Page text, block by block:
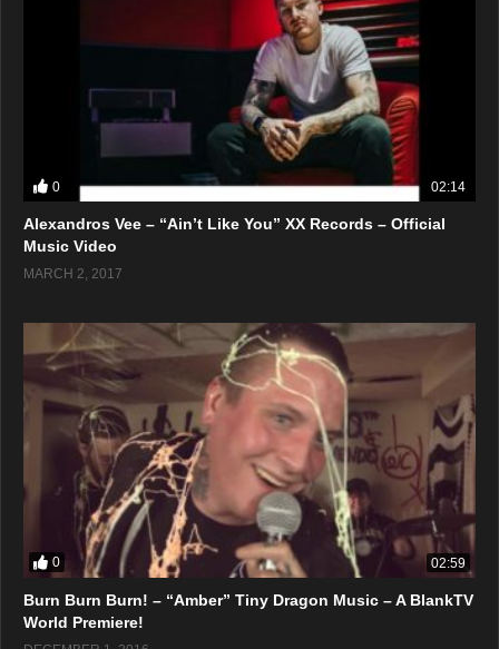
0 02:14
Alexandros Vee – “Ain’t Like You” XX Records – Official
Music Video
MARCH 2, 2017
0 02:59
Burn Burn Burn! – “Amber” Tiny Dragon Music – A BlankTV
World Premiere!